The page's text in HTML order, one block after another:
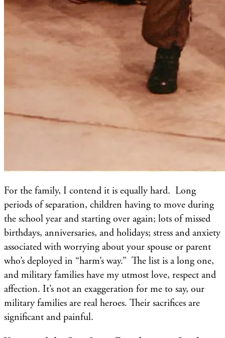
For the family, I contend it is equally hard. Long
periods of separation, children having to move during
the school year and starting over again; lots of missed
birthdays, anniversaries, and holidays; stress and anxiety
associated with worrying about your spouse or parent
who’s deployed in “harm’s way.” The list is a long one,
and military families have my utmost love, respect and
affection. It’s not an exaggeration for me to say, our
military families are real heroes. Their sacrifices are
significant and painful.